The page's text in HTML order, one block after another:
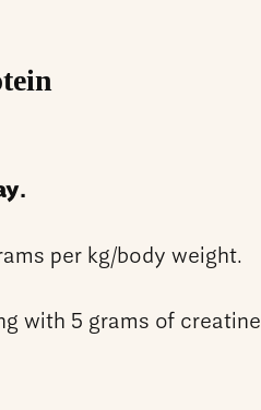
per kg/body weight.
with 5 grams of creatine